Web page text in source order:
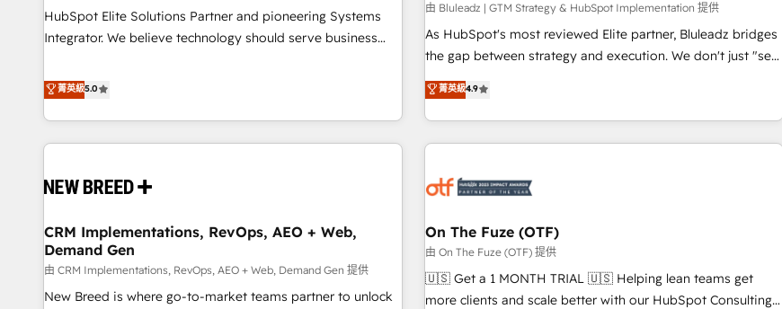
configuration, CRM architecture, RevOps process design,
Salesforce migrations and integrations, automation,
integrations. We work best with mid-market and enterprise
organizations that have outgrown basic CRM setup and
need a long-term partner with strategic guidance and deep
technical expertise.
attribution Sales respects. A RevOps lead needs governance
from day one. A founder stepping back needs visibility
without the weeds. We're one of the UK's most experienced
HubSpot teams, but that's the credential, not the point. Our
clients trust us to own their revenue engine and the
outcomes.
HubSpot Elite Solutions Partner and pioneering Systems
Integrator. We believe technology should serve business
begins with clear objectives, customer journey mapping,
and measurable KPIs. Only then we architect solutions. The
question is never which features to activate, but which
outcomes to deliver. -SYSTEM INTEGRATION- Connectors,
operational hub, integrated with SAP, Microsoft Dynamics,
extend HubSpot beyond standard configurations. -AI-
FIRST- AI across customer-facing operations to accelerate
decisions, streamline processes, and unlock efficiency at
scale. From predictive intelligence to conversational AI, we
菁英級5.0
由 Bluleadz | GTM Strategy & HubSpot Implementation 提供
As HubSpot's most reviewed Elite partner, Bluleadz bridges
the gap between strategy and execution. We don't just "set
up tools" — we install the GTM Operating System (GTM OS)
to align your leadership and engineer a portal that drives
predictable revenue velocity. 🚀 GTM Strategy & Alignment
Workshops & Sprints: Identify "Valleys of Death" stalling
mess." ⚙️ Elite Engineering & AI Scalable Architecture: Zero-
HubSpot Accreditations. AI-Powered RevOps: Breeze AI,
custom AI agents, and high-integrity migrations for total
reporting clarity. Security & Compliance: SOC 2 Type II and
HIPAA attested for enterprise-grade data security. 🏆 Why
菁英級4.9
CRM Implementations, RevOps, AEO + Web,
Demand Gen
由 CRM Implementations, RevOps, AEO + Web, Demand Gen 提供
New Breed is where go-to-market teams partner to unlock
On The Fuze (OTF)
由 On The Fuze (OTF) 提供
🇺🇸 Get a 1 MONTH TRIAL 🇺🇸 Helping lean teams get
more clients and scale better with our HubSpot Consulting